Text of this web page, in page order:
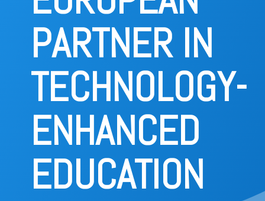
Consortium
Publications
Deliverables
News
Contact
PARTNER IN
TECHNOLOGY-
ENHANCED
EDUCATION